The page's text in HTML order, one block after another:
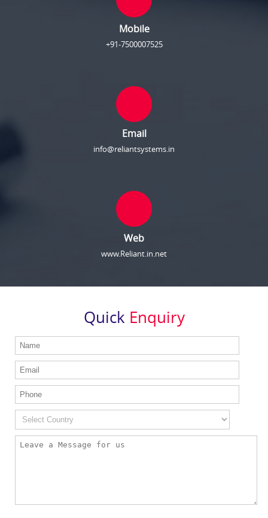
Mobile
+91-7500007525
Email
info@reliantsystems.in
Web
www.Reliant.in.net
Quick Enquiry